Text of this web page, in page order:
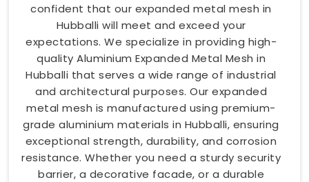
confident that our expanded metal mesh in
Hubballi will meet and exceed your
expectations. We specialize in providing high-
quality Aluminium Expanded Metal Mesh in
Hubballi that serves a wide range of industrial
and architectural purposes. Our expanded
metal mesh is manufactured using premium-
grade aluminium materials in Hubballi, ensuring
exceptional strength, durability, and corrosion
resistance. Whether you need a sturdy security
barrier, a decorative facade, or a durable